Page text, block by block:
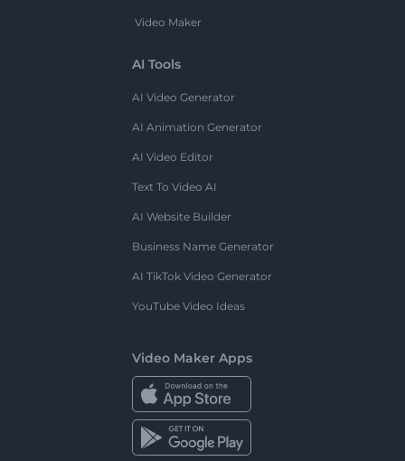
Video Maker
AI Tools
AI Video Generator
AI Animation Generator
AI Video Editor
Text To Video AI
AI Website Builder
Business Name Generator
AI TikTok Video Generator
YouTube Video Ideas
Video Maker Apps